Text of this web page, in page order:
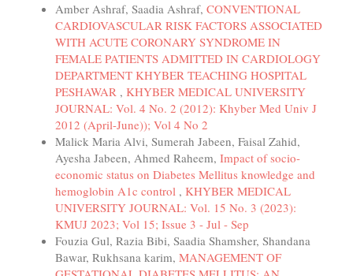
Amber Ashraf, Saadia Ashraf, CONVENTIONAL
CARDIOVASCULAR RISK FACTORS ASSOCIATED
WITH ACUTE CORONARY SYNDROME IN
FEMALE PATIENTS ADMITTED IN CARDIOLOGY
DEPARTMENT KHYBER TEACHING HOSPITAL
PESHAWAR , KHYBER MEDICAL UNIVERSITY
JOURNAL: Vol. 4 No. 2 (2012): Khyber Med Univ J
2012 (April-June)); Vol 4 No 2
Malick Maria Alvi, Sumerah Jabeen, Faisal Zahid,
Ayesha Jabeen, Ahmed Raheem, Impact of socio-
economic status on Diabetes Mellitus knowledge and
hemoglobin A1c control , KHYBER MEDICAL
UNIVERSITY JOURNAL: Vol. 15 No. 3 (2023):
KMUJ 2023; Vol 15; Issue 3 - Jul - Sep
Fouzia Gul, Razia Bibi, Saadia Shamsher, Shandana
Bawar, Rukhsana karim, MANAGEMENT OF